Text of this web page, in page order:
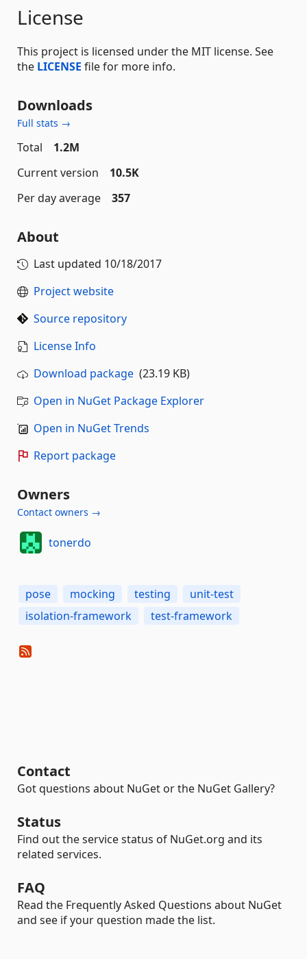
License
This project is licensed under the MIT license. See
the LICENSE file for more info.
Downloads
Full stats →
Total
1.2M
Current version
10.5K
Per day average
357
About
Last updated 10/18/2017
Project website
Source repository
License Info
Download package (23.19 KB)
Open in NuGet Package Explorer
Open in NuGet Trends
Report package
Owners
Contact owners →
tonerdo
pose mocking testing
unit-test
isolation-framework
test-framework
Contact
Got questions about NuGet or the NuGet Gallery?
Status
Find out the service status of NuGet.org and its
related services.
FAQ
Read the Frequently Asked Questions about NuGet
and see if your question made the list.